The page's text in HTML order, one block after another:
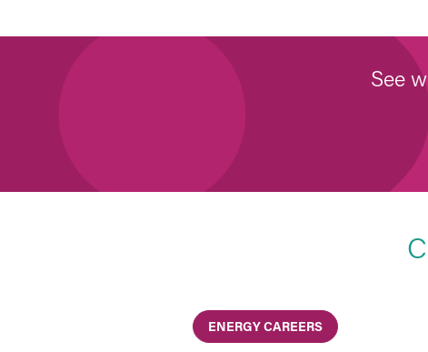
See
ENERGY CAREERS